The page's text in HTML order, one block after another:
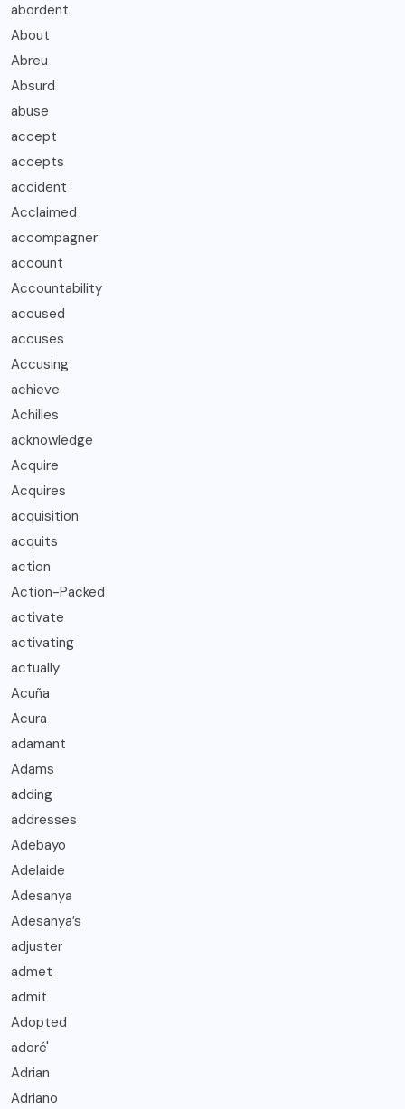
abordent
About
Abreu
Absurd
abuse
accept
accepts
accident
Acclaimed
accompagner
account
Accountability
accused
accuses
Accusing
achieve
Achilles
acknowledge
Acquire
Acquires
acquisition
acquits
action
Action-Packed
activate
activating
actually
Acuña
Acura
adamant
Adams
adding
addresses
Adebayo
Adelaide
Adesanya
Adesanya’s
adjuster
admet
admit
Adopted
adoré'
Adrian
Adriano